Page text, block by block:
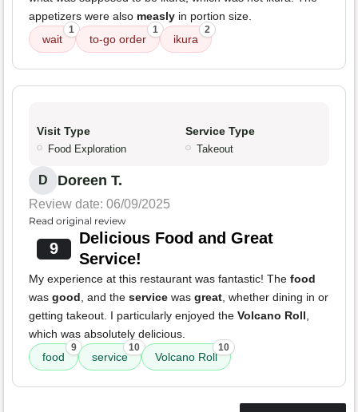
appetizers were also measly in portion size.
wait
1
to-go order
1
ikura
2
Visit Type
Food Exploration
Service Type
Takeout
D Doreen T.
Review date: 06/09/2025
Read original review
9
Delicious Food and Great
Service!
My experience at this restaurant was fantastic! The food
was good, and the service was great, whether dining in or
getting takeout. I particularly enjoyed the Volcano Roll,
which was absolutely delicious.
food
9
service
10
Volcano Roll
10